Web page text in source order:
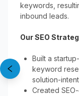
keywords,
inbound leads.
Our SEO
Built a
keyword
solution-
Created